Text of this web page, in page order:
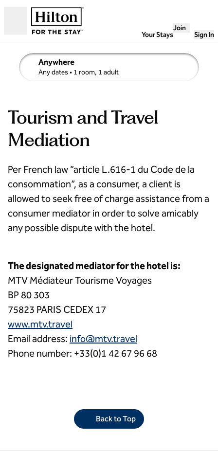
Your Stays
Join
Sign In
Anywhere
Any dates• 1 room, 1 adult
edit search details , Any dates, 1 room, 1 adult
Tourism and Travel
Mediation
Per French law “article L.616-1 du Code de la
consommation”, as a consumer, a client is
allowed to seek free of charge assistance from a
consumer mediator in order to solve amicably
any possible dispute with the hotel.
The designated mediator for the hotel is:
MTV Médiateur Tourisme Voyages
BP 80 303
75823 PARIS CEDEX 17
www.mtv.travel
Email address: info@mtv.travel
Phone number: +33(0)1 42 67 96 68
Back to Top